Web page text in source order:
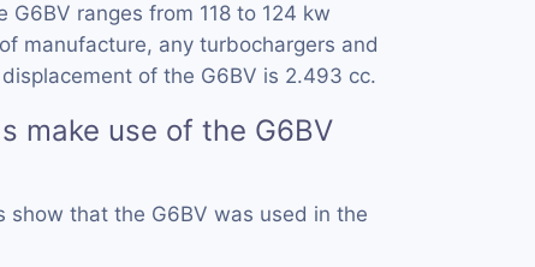
ranges from 118 to 124 kw
manufacture, any turbochargers and
of the G6BV is 2.493 cc.
make use of the G6BV
show that the G6BV was used in the